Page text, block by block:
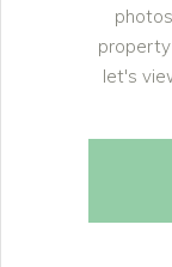
property
let's